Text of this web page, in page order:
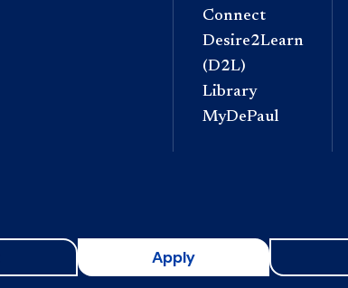
Connect
Desire2Learn
(D2L)
Library
MyDePaul
Apply